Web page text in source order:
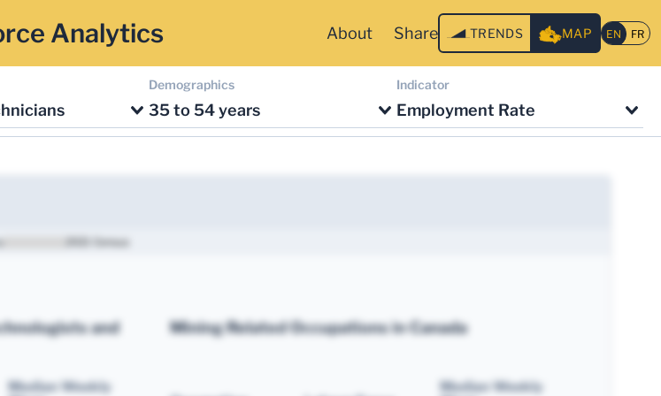
Analytics About Share TRENDS MAP
Demographics
35 to 54 years
Indicator
Employment Rate
2021 Census
and
Median Weekly
Mining Related Occupations in Canada
Median Weekly